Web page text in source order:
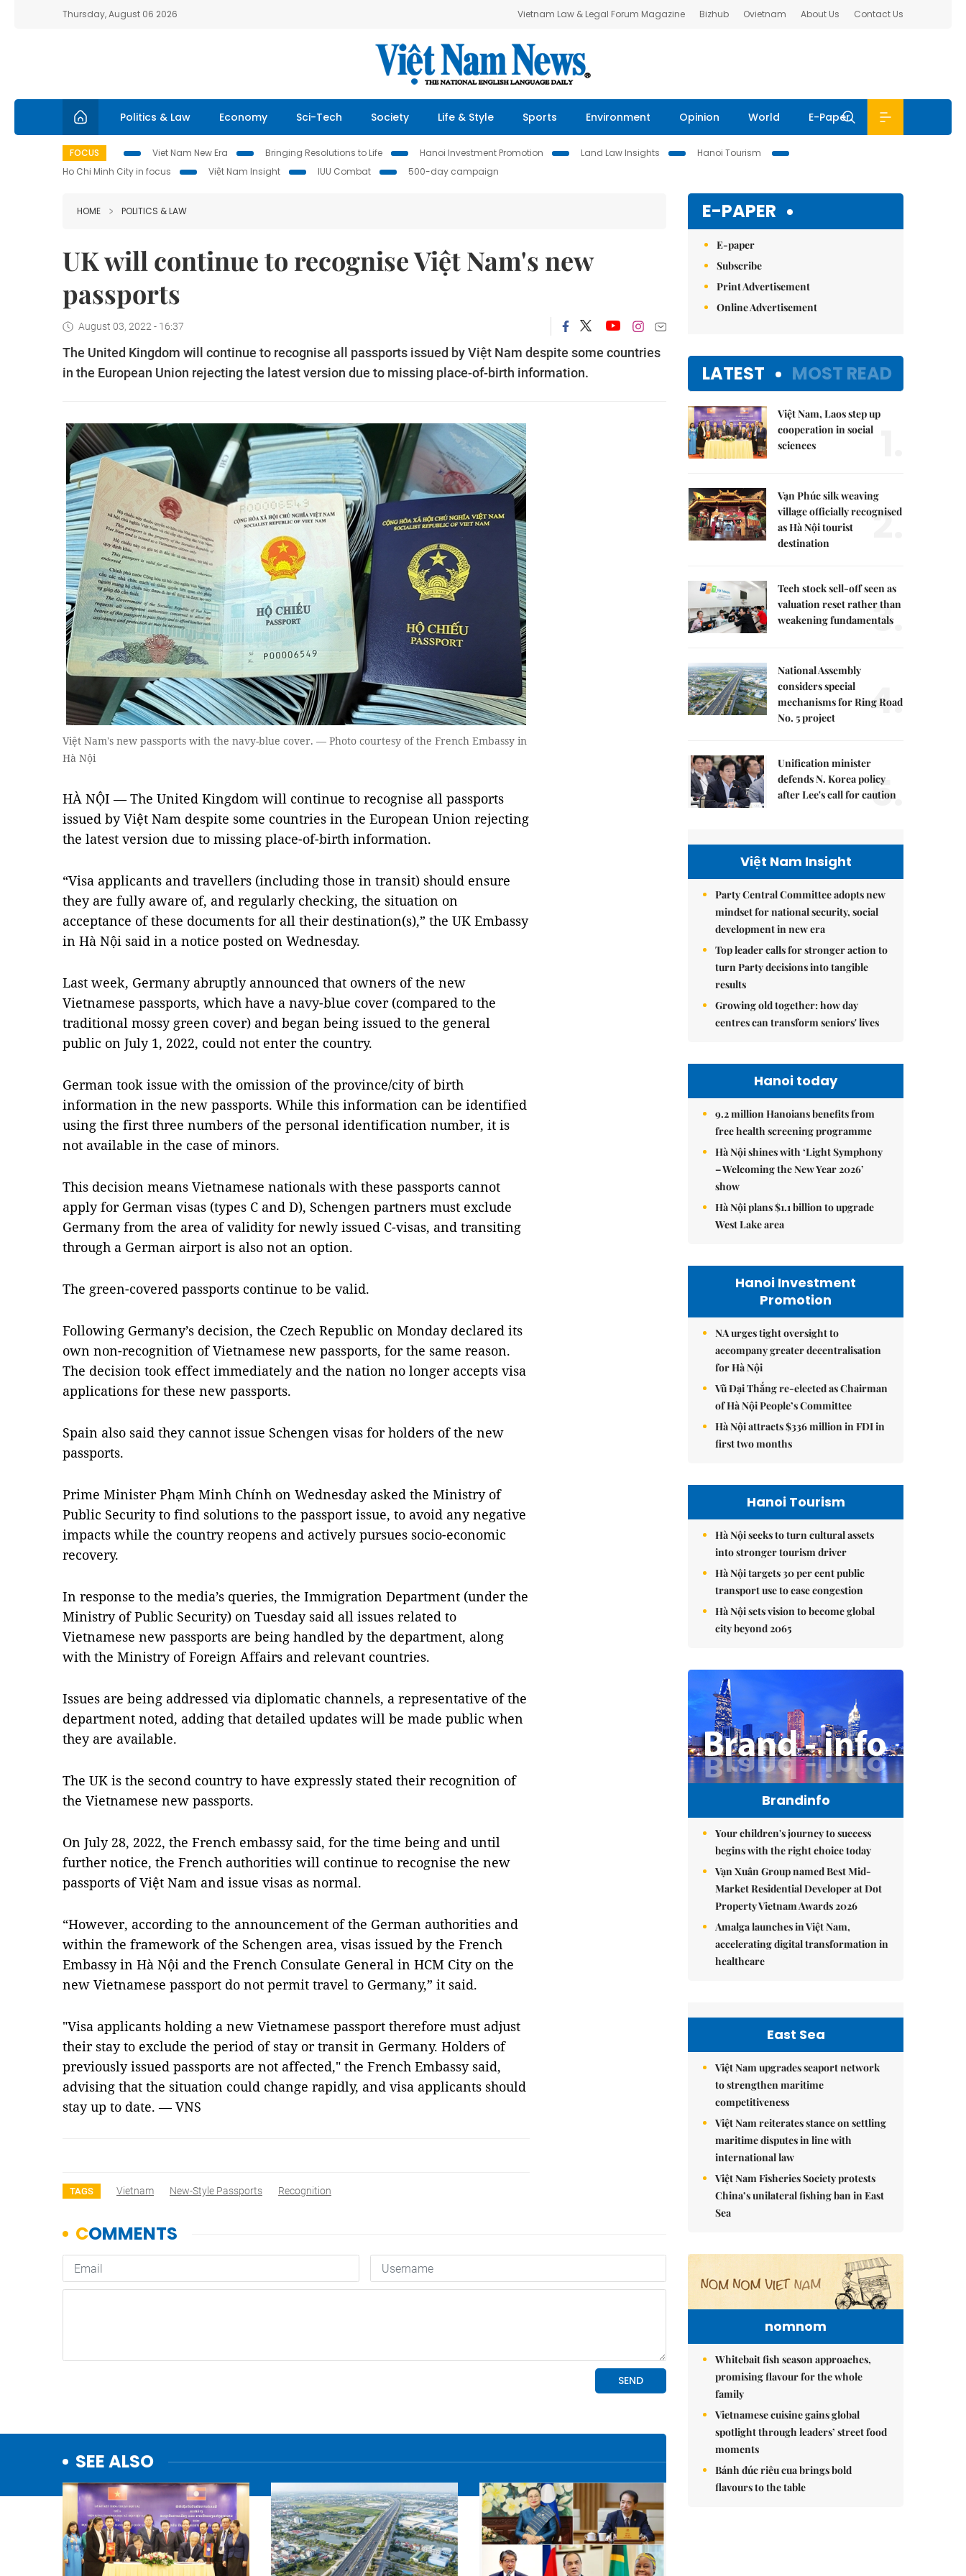
Thursday, August 06 2026 Vietnam Law & Legal Forum Magazine Bizhub Ovietnam About Us Contact Us
Politics & Law Economy Sci-Tech Society Life & Style Sports Environment Opinion World E-Paper
FOCUS Viet Nam New Era Bringing Resolutions to Life Hanoi Investment Promotion Land Law Insights
Hanoi Tourism
Ho Chi Minh City in focus
Việt Nam Insight IUU Combat 500-day campaign
HOME POLITICS & LAW
UK will continue to recognise Việt Nam's new
passports
August 03, 2022 - 16:37
The United Kingdom will continue to recognise all passports issued by Việt Nam despite some countries
in the European Union rejecting the latest version due to missing place-of-birth information.
Việt Nam's new passports with the navy-blue cover. — Photo courtesy of the French Embassy in
Hà Nội
HÀ NỘI — The United Kingdom will continue to recognise all passports
issued by Việt Nam despite some countries in the European Union rejecting
the latest version due to missing place-of-birth information.
“Visa applicants and travellers (including those in transit) should ensure
they are fully aware of, and regularly checking, the situation on
acceptance of these documents for all their destination(s),” the UK Embassy
in Hà Nội said in a notice posted on Wednesday.
Last week, Germany abruptly announced that owners of the new
Vietnamese passports, which have a navy-blue cover (compared to the
traditional mossy green cover) and began being issued to the general
public on July 1, 2022, could not enter the country.
German took issue with the omission of the province/city of birth
information in the new passports. While this information can be identified
using the first three numbers of the personal identification number, it is
not available in the case of minors.
This decision means Vietnamese nationals with these passports cannot
apply for German visas (types C and D), Schengen partners must exclude
Germany from the area of validity for newly issued C-visas, and transiting
through a German airport is also not an option.
The green-covered passports continue to be valid.
Following Germany’s decision, the Czech Republic on Monday declared its
own non-recognition of Vietnamese new passports, for the same reason.
The decision took effect immediately and the nation no longer accepts visa
applications for these new passports.
Spain also said they cannot issue Schengen visas for holders of the new
passports.
Prime Minister Phạm Minh Chính on Wednesday asked the Ministry of
Public Security to find solutions to the passport issue, to avoid any negative
impacts while the country reopens and actively pursues socio-economic
recovery.
In response to the media’s queries, the Immigration Department (under the
Ministry of Public Security) on Tuesday said all issues related to
Vietnamese new passports are being handled by the department, along
with the Ministry of Foreign Affairs and relevant countries.
Issues are being addressed via diplomatic channels, a representative of the
department noted, adding that detailed updates will be made public when
they are available.
The UK is the second country to have expressly stated their recognition of
the Vietnamese new passports.
On July 28, 2022, the French embassy said, for the time being and until
further notice, the French authorities will continue to recognise the new
passports of Việt Nam and issue visas as normal.
“However, according to the announcement of the German authorities and
within the framework of the Schengen area, visas issued by the French
Embassy in Hà Nội and the French Consulate General in HCM City on the
new Vietnamese passport do not permit travel to Germany,” it said.
"Visa applicants holding a new Vietnamese passport therefore must adjust
their stay to exclude the period of stay or transit in Germany. Holders of
previously issued passports are not affected," the French Embassy said,
advising that the situation could change rapidly, and visa applicants should
stay up to date. — VNS
TAGS Vietnam New-Style Passports Recognition
SEE ALSO
E-PAPER
E-paper
Subscribe
Print Advertisement
Online Advertisement
LATEST MOST READ
Việt Nam, Laos step up
cooperation in social
sciences
Vạn Phúc silk weaving
village officially recognised
as Hà Nội tourist
destination
2.
Tech stock sell-off seen as
valuation reset rather than
weakening fundamentals
3.
National Assembly
considers special
mechanisms for Ring Road
No. 5 project
4.
Unification minister
defends N. Korea policy
after Lee's call for caution
5.
Việt Nam Insight
Party Central Committee adopts new
mindset for national security, social
development in new era
Top leader calls for stronger action to
turn Party decisions into tangible
results
Growing old together: how day
centres can transform seniors' lives
Hanoi today
9.2 million Hanoians benefits from
free health screening programme
Hà Nội shines with ‘Light Symphony
– Welcoming the New Year 2026’
show
Hà Nội plans $1.1 billion to upgrade
West Lake area
Hanoi Investment
Promotion
NA urges tight oversight to
accompany greater decentralisation
for Hà Nội
Vũ Đại Thắng re-elected as Chairman
of Hà Nội People’s Committee
Hà Nội attracts $336 million in FDI in
first two months
Hanoi Tourism
Hà Nội seeks to turn cultural assets
into stronger tourism driver
Hà Nội targets 30 per cent public
transport use to ease congestion
Hà Nội sets vision to become global
city beyond 2065
Brandinfo
Your children's journey to success
begins with the right choice today
Vạn Xuân Group named Best Mid-
Market Residential Developer at Dot
Property Vietnam Awards 2026
Amalga launches in Việt Nam,
accelerating digital transformation in
healthcare
East Sea
Việt Nam upgrades seaport network
to strengthen maritime
competitiveness
Việt Nam reiterates stance on settling
maritime disputes in line with
international law
Việt Nam Fisheries Society protests
China’s unilateral fishing ban in East
Sea
nomnom
Whitebait fish season approaches,
promising flavour for the whole
family
Vietnamese cuisine gains global
spotlight through leaders’ street food
moments
Bánh đúc riêu cua brings bold
flavours to the table